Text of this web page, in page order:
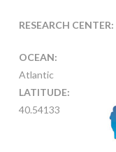
RESEARCH CENTER:
OCEAN:
Atlantic
LATITUDE:
40.54133